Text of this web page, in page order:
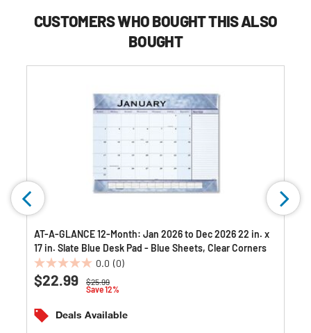
CUSTOMERS WHO BOUGHT THIS ALSO
BOUGHT
AT-A-GLANCE 12-Month: Jan 2026 to Dec 2026 22 in. x
17 in. Slate Blue Desk Pad - Blue Sheets, Clear Corners
0.0 (0)
0.0
out
5
Price reduced from
$25.99to
Save 12%
$22.99
Deals Available